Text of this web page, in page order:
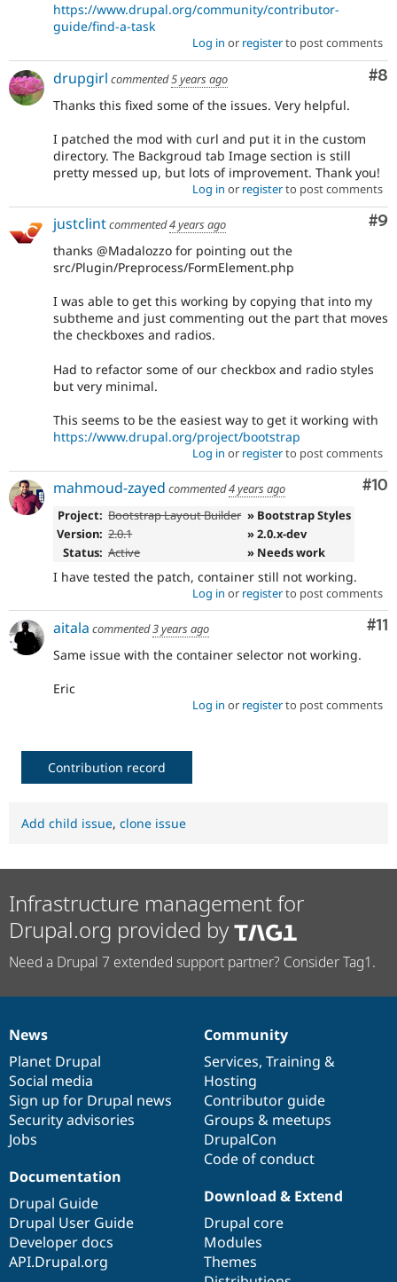
https://www.drupal.org/community/contributor-
guide/find-a-task
Log in or registerto post comments
#8
drupgirl commented5 years ago
Thanks this fixed some of the issues. Very helpful.
I patched the mod with curl and put it in the custom
directory. The Backgroud tab Image section is still
pretty messed up, but lots of improvement. Thank you!
Log in or registerto post comments
#9
justclintcommented4 years ago
thanks @Madalozzo for pointing out the
src/Plugin/Preprocess/FormElement.php
I was able to get this working by copying that into my
subtheme and just commenting out the part that moves
the checkboxes and radios.
Had to refactor some of our checkbox and radio styles
but very minimal.
This seems to be the easiest way to get it working with
https://www.drupal.org/project/bootstrap
Log in or registerto post comments
#10
mahmoud-zayed commented4 years ago
Project: Bootstrap Layout Builder » Bootstrap Styles
Version: 2.0.1
» 2.0.x-dev
Status: Active » Needs work
I have tested the patch, container still not working.
Log in or registerto post comments
#11
aitala commented3 years ago
Same issue with the container selector not working.
Eric
Log in or registerto post comments
Contribution record
Add child issue, clone issue
Infrastructure management for
Drupal.org provided by
Need a Drupal 7 extended support partner? Consider Tag1.
News
items
News
Planet Drupal
Social media
Sign up for Drupal news
Security advisories
Jobs
Our
community
Community
Services, Training &
Hosting
Contributor guide
Groups & meetups
DrupalCon
Code of conduct
Documentation
Documentation
Drupal Guide
Drupal User Guide
Developer docs
API.Drupal.org
Drupal
code
base
Download & Extend
Drupal core
Modules
Themes
Governance
of
community